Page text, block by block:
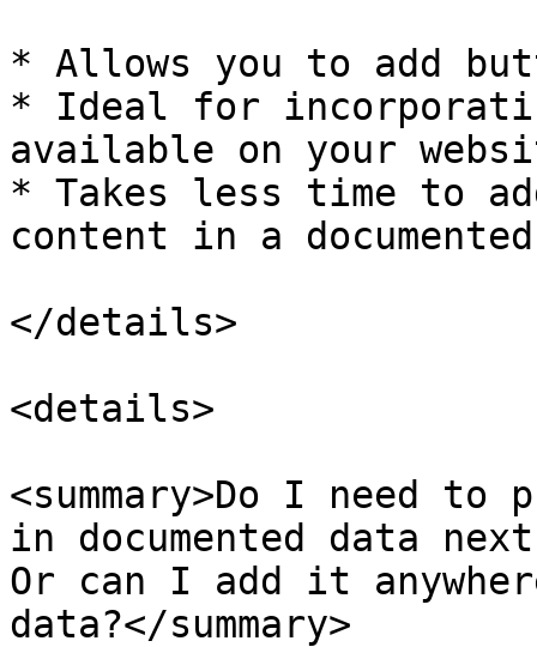
* Allows you to add
* Ideal for
available on your
* Takes less time to
content in a
</details>
<details>
<summary>Do I need
in documented data
Or can I add it
data?</summary>